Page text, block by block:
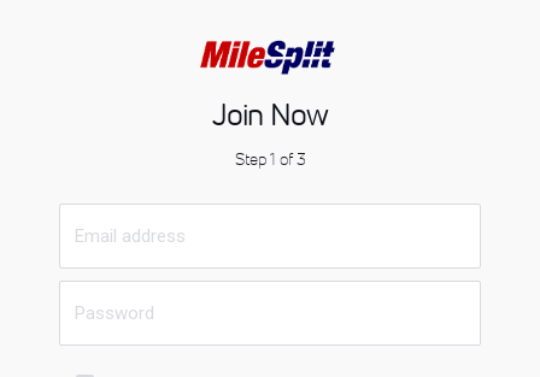
Join Now
Step 1 of 3